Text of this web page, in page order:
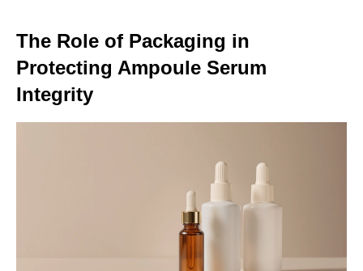
The Role of Packaging in
Protecting Ampoule Serum
Integrity